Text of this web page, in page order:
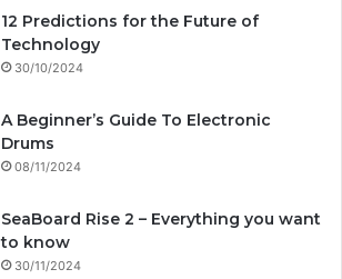
12 Predictions for the Future of
Technology
30/10/2024
A Beginner’s Guide To Electronic
Drums
08/11/2024
SeaBoard Rise 2 – Everything you want
to know
30/11/2024